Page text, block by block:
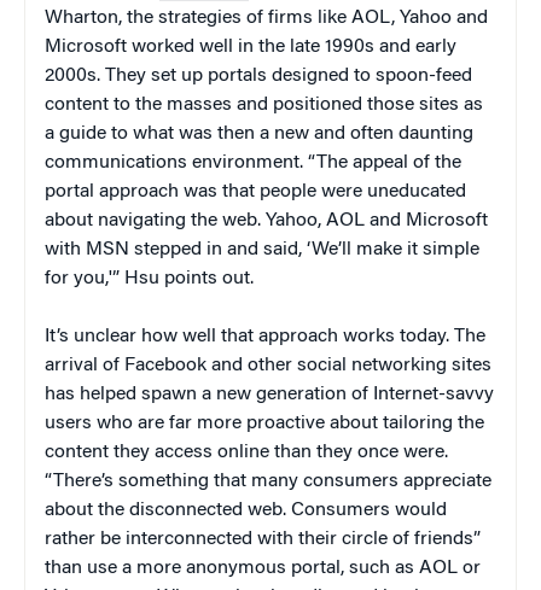
Wharton, the strategies of firms like AOL, Yahoo and
Microsoft worked well in the late 1990s and early
2000s. They set up portals designed to spoon-feed
content to the masses and positioned those sites as
a guide to what was then a new and often daunting
communications environment. “The appeal of the
portal approach was that people were uneducated
about navigating the web. Yahoo, AOL and Microsoft
with MSN stepped in and said, ‘We’ll make it simple
for you,'” Hsu points out.
It’s unclear how well that approach works today. The
arrival of Facebook and other social networking sites
has helped spawn a new generation of Internet-savvy
users who are far more proactive about tailoring the
content they access online than they once were.
“There’s something that many consumers appreciate
about the disconnected web. Consumers would
rather be interconnected with their circle of friends”
than use a more anonymous portal, such as AOL or